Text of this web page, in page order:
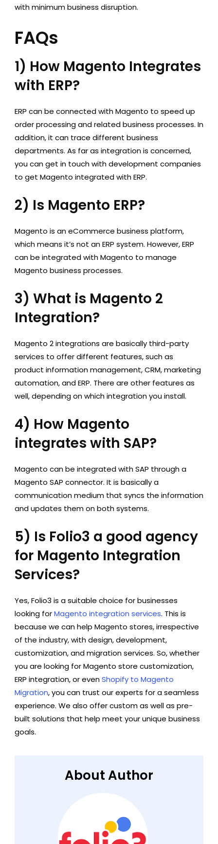
with minimum business disruption.
FAQs
1) How Magento Integrates
with ERP?
ERP can be connected with Magento to speed up
order processing and related business processes. In
addition, it can trace different business
departments. As far as integration is concerned,
you can get in touch with development companies
to get Magento integrated with ERP.
2) Is Magento ERP?
Magento is an eCommerce business platform,
which means it’s not an ERP system. However, ERP
can be integrated with Magento to manage
Magento business processes.
3) What is Magento 2
Integration?
Magento 2 integrations are basically third-party
services to offer different features, such as
product information management, CRM, marketing
automation, and ERP. There are other features as
well, depending on which integration you install.
4) How Magento
integrates with SAP?
Magento can be integrated with SAP through a
Magento SAP connector. It is basically a
communication medium that syncs the information
and updates them on both systems.
5) Is Folio3 a good agency
for Magento Integration
Services?
Yes, Folio3 is a suitable choice for businesses
looking forMagento integration services. This is
because we can help Magento stores, irrespective
of the industry, with design, development,
customization, and migration services. So, whether
you are looking for Magento store customization,
ERP integration, or evenShopify to Magento
Migration, you can trust our experts for a seamless
experience. We also offer custom as well as pre-
built solutions that help meet your unique business
goals.
About Author